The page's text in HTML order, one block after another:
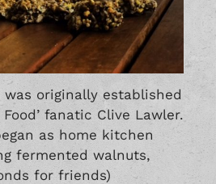
was originally established
fanatic Clive Lawler.
as home kitchen
fermented walnuts,
for friends)